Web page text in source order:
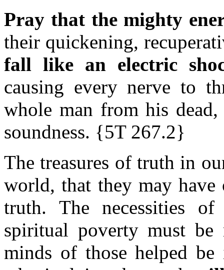
Pray that the mighty
their quickening,
fall like an electric
causing every nerve to
whole man from his
soundness. {5T 267.2}
The treasures of truth in
world, that they may
truth. The necessities
spiritual poverty must
minds of those helped